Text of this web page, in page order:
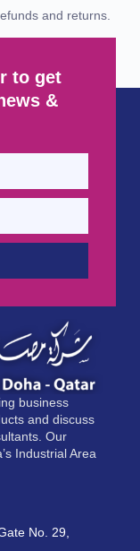
and returns.
to get
&
business
and discuss
Our
Industrial Area
No. 29,